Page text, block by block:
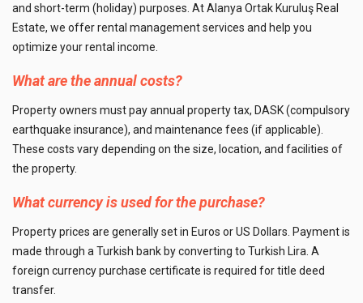
and short-term (holiday) purposes. At Alanya Ortak Kuruluş Real
Estate, we offer rental management services and help you
optimize your rental income.
What are the annual costs?
Property owners must pay annual property tax, DASK (compulsory
earthquake insurance), and maintenance fees (if applicable).
These costs vary depending on the size, location, and facilities of
the property.
What currency is used for the purchase?
Property prices are generally set in Euros or US Dollars. Payment is
made through a Turkish bank by converting to Turkish Lira. A
foreign currency purchase certificate is required for title deed
transfer.